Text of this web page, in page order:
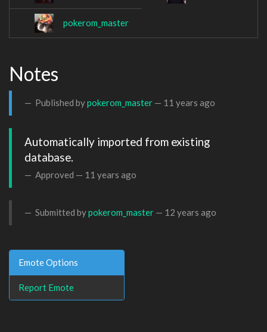
pokerom_master
Notes
Published bypokerom_master — 11 years ago
Automatically imported from existing
database.
Approved — 11 years ago
Submitted bypokerom_master — 12 years ago
Emote Options
Report Emote